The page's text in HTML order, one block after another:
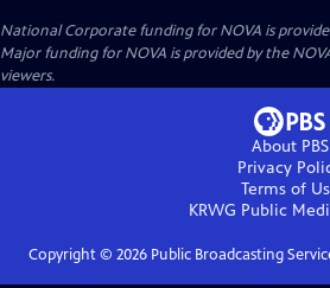
National Corporate funding for NOVA is
Major funding for NOVA is provided by the
viewers.
About PBS
Privacy
Terms of
KRWG Public
Copyright © 2026Public Broadcasting